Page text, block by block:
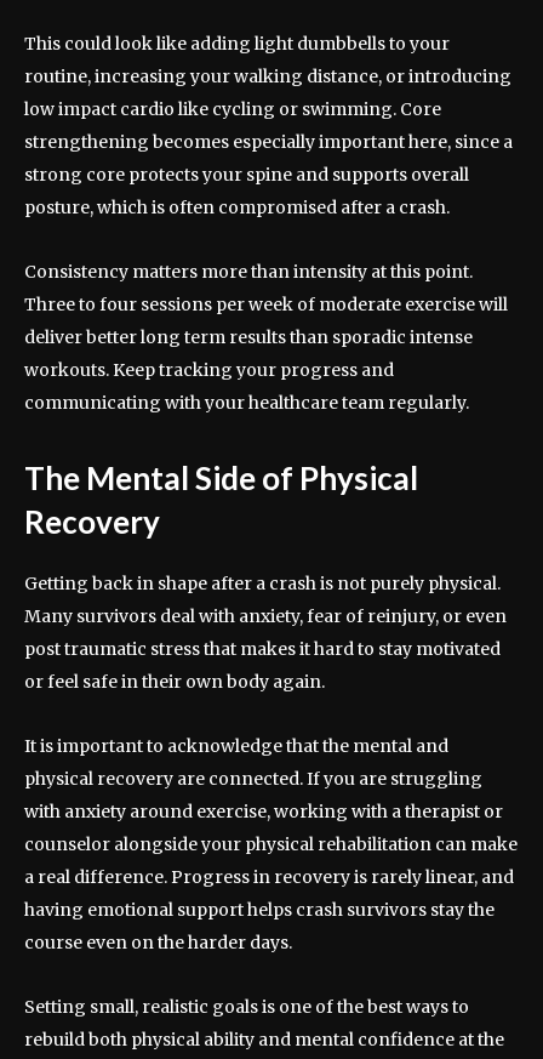
This could look like adding light dumbbells to your
routine, increasing your walking distance, or introducing
low impact cardio like cycling or swimming. Core
strengthening becomes especially important here, since a
strong core protects your spine and supports overall
posture, which is often compromised after a crash.
Consistency matters more than intensity at this point.
Three to four sessions per week of moderate exercise will
deliver better long term results than sporadic intense
workouts. Keep tracking your progress and
communicating with your healthcare team regularly.
The Mental Side of Physical
Recovery
Getting back in shape after a crash is not purely physical.
Many survivors deal with anxiety, fear of reinjury, or even
post traumatic stress that makes it hard to stay motivated
or feel safe in their own body again.
It is important to acknowledge that the mental and
physical recovery are connected. If you are struggling
with anxiety around exercise, working with a therapist or
counselor alongside your physical rehabilitation can make
a real difference. Progress in recovery is rarely linear, and
having emotional support helps crash survivors stay the
course even on the harder days.
Setting small, realistic goals is one of the best ways to
rebuild both physical ability and mental confidence at the